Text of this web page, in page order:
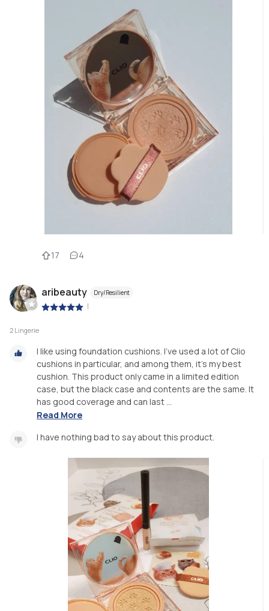
17 4
aribeauty Dry/Resilient
|
2 Lingerie
I like using foundation cushions. I've used a lot of Clio
cushions in particular, and among them, it's my best
cushion. This product only came in a limited edition
case, but the black case and contents are the same. It
has good coverage and can last ...
Read More
I have nothing bad to say about this product.